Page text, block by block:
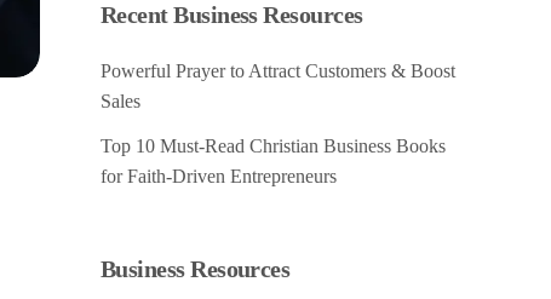
Recent Business Resources
Powerful Prayer to Attract Customers & Boost
Sales
Top 10 Must-Read Christian Business Books
for Faith-Driven Entrepreneurs
Business Resources